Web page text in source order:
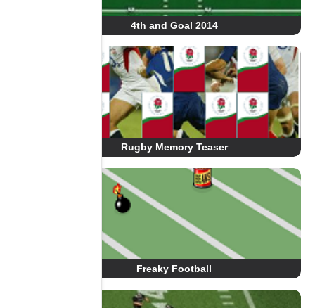
4th and Goal 2014
Rugby Memory Teaser
Freaky Football